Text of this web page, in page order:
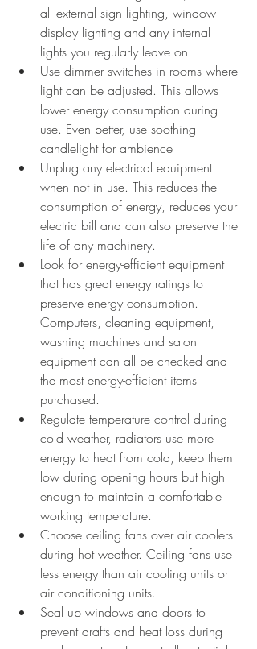
all external sign lighting, window
display lighting and any internal
lights you regularly leave on.
Use dimmer switches in rooms where
light can be adjusted. This allows
lower energy consumption during
use. Even better, use soothing
candlelight for ambience
Unplug any electrical equipment
when not in use. This reduces the
consumption of energy, reduces your
electric bill and can also preserve the
life of any machinery.
Look for energy-efficient equipment
that has great energy ratings to
preserve energy consumption.
Computers, cleaning equipment,
washing machines and salon
equipment can all be checked and
the most energy-efficient items
purchased.
Regulate temperature control during
cold weather, radiators use more
energy to heat from cold, keep them
low during opening hours but high
enough to maintain a comfortable
working temperature.
Choose ceiling fans over air coolers
during hot weather. Ceiling fans use
less energy than air cooling units or
air conditioning units.
Seal up windows and doors to
prevent drafts and heat loss during